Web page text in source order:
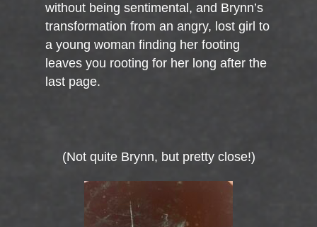
without being sentimental, and Brynn’s
transformation from an angry, lost girl to
a young woman finding her footing
leaves you rooting for her long after the
last page.
(Not quite Brynn, but pretty close!)